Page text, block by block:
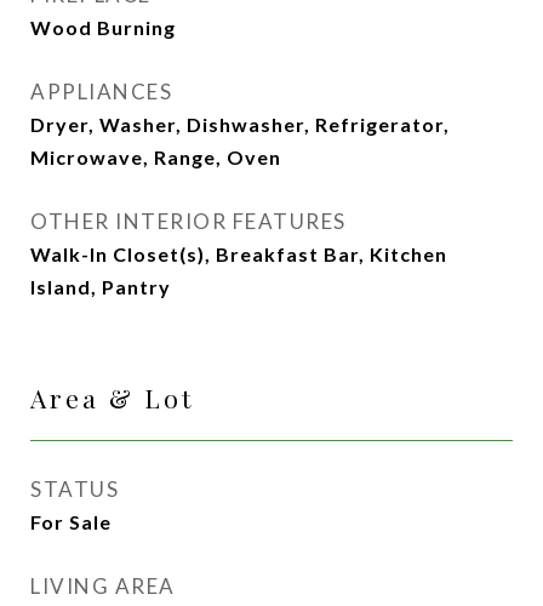
Wood Burning
APPLIANCES
Dryer, Washer, Dishwasher, Refrigerator,
Microwave, Range, Oven
OTHER INTERIOR FEATURES
Walk-In Closet(s), Breakfast Bar, Kitchen
Island, Pantry
Area & Lot
STATUS
For Sale
LIVING AREA